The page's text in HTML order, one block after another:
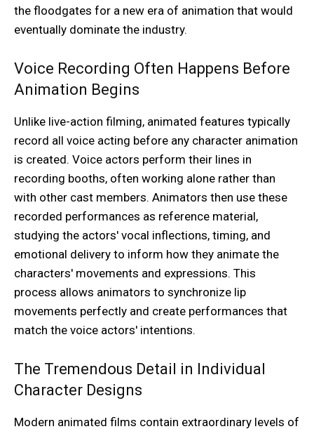
the floodgates for a new era of animation that would
eventually dominate the industry.
Voice Recording Often Happens Before
Animation Begins
Unlike live-action filming, animated features typically
record all voice acting before any character animation
is created. Voice actors perform their lines in
recording booths, often working alone rather than
with other cast members. Animators then use these
recorded performances as reference material,
studying the actors' vocal inflections, timing, and
emotional delivery to inform how they animate the
characters' movements and expressions. This
process allows animators to synchronize lip
movements perfectly and create performances that
match the voice actors' intentions.
The Tremendous Detail in Individual
Character Designs
Modern animated films contain extraordinary levels of